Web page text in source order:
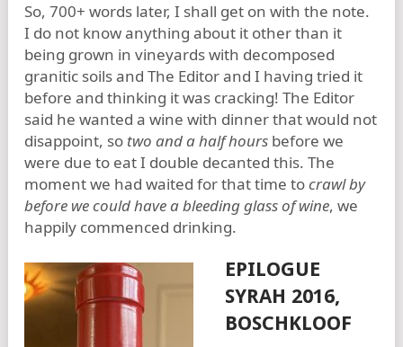
So, 700+ words later, I shall get on with the note.
I do not know anything about it other than it
being grown in vineyards with decomposed
granitic soils and The Editor and I having tried it
before and thinking it was cracking! The Editor
said he wanted a wine with dinner that would not
disappoint, so two and a half hours before we
were due to eat I double decanted this. The
moment we had waited for that time tocrawl by
before we could have a bleeding glass of wine, we
happily commenced drinking.
EPILOGUE
SYRAH 2016,
BOSCHKLOOF